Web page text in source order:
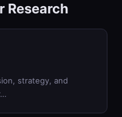
Research
strategy, and